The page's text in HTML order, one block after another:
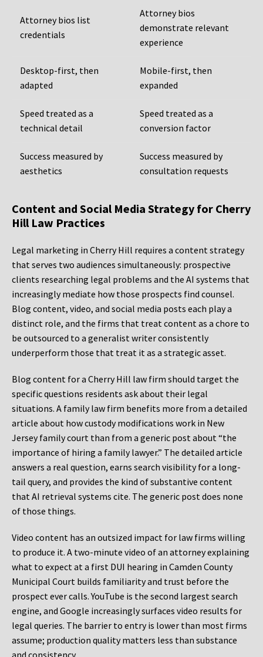
Attorney bios list
credentials
Attorney bios
demonstrate relevant
experience
Desktop-first, then
adapted
Mobile-first, then
expanded
Speed treated as a
technical detail
Speed treated as a
conversion factor
Success measured by
aesthetics
Success measured by
consultation requests
Content and Social Media Strategy for Cherry
Hill Law Practices
Legal marketing in Cherry Hill requires a content strategy
that serves two audiences simultaneously: prospective
clients researching legal problems and the AI systems that
increasingly mediate how those prospects find counsel.
Blog content, video, and social media posts each play a
distinct role, and the firms that treat content as a chore to
be outsourced to a generalist writer consistently
underperform those that treat it as a strategic asset.
Blog content for a Cherry Hill law firm should target the
specific questions residents ask about their legal
situations. A family law firm benefits more from a detailed
article about how custody modifications work in New
Jersey family court than from a generic post about “the
importance of hiring a family lawyer.” The detailed article
answers a real question, earns search visibility for a long-
tail query, and provides the kind of substantive content
that AI retrieval systems cite. The generic post does none
of those things.
Video content has an outsized impact for law firms willing
to produce it. A two-minute video of an attorney explaining
what to expect at a first DUI hearing in Camden County
Municipal Court builds familiarity and trust before the
prospect ever calls. YouTube is the second largest search
engine, and Google increasingly surfaces video results for
legal queries. The barrier to entry is lower than most firms
assume; production quality matters less than substance